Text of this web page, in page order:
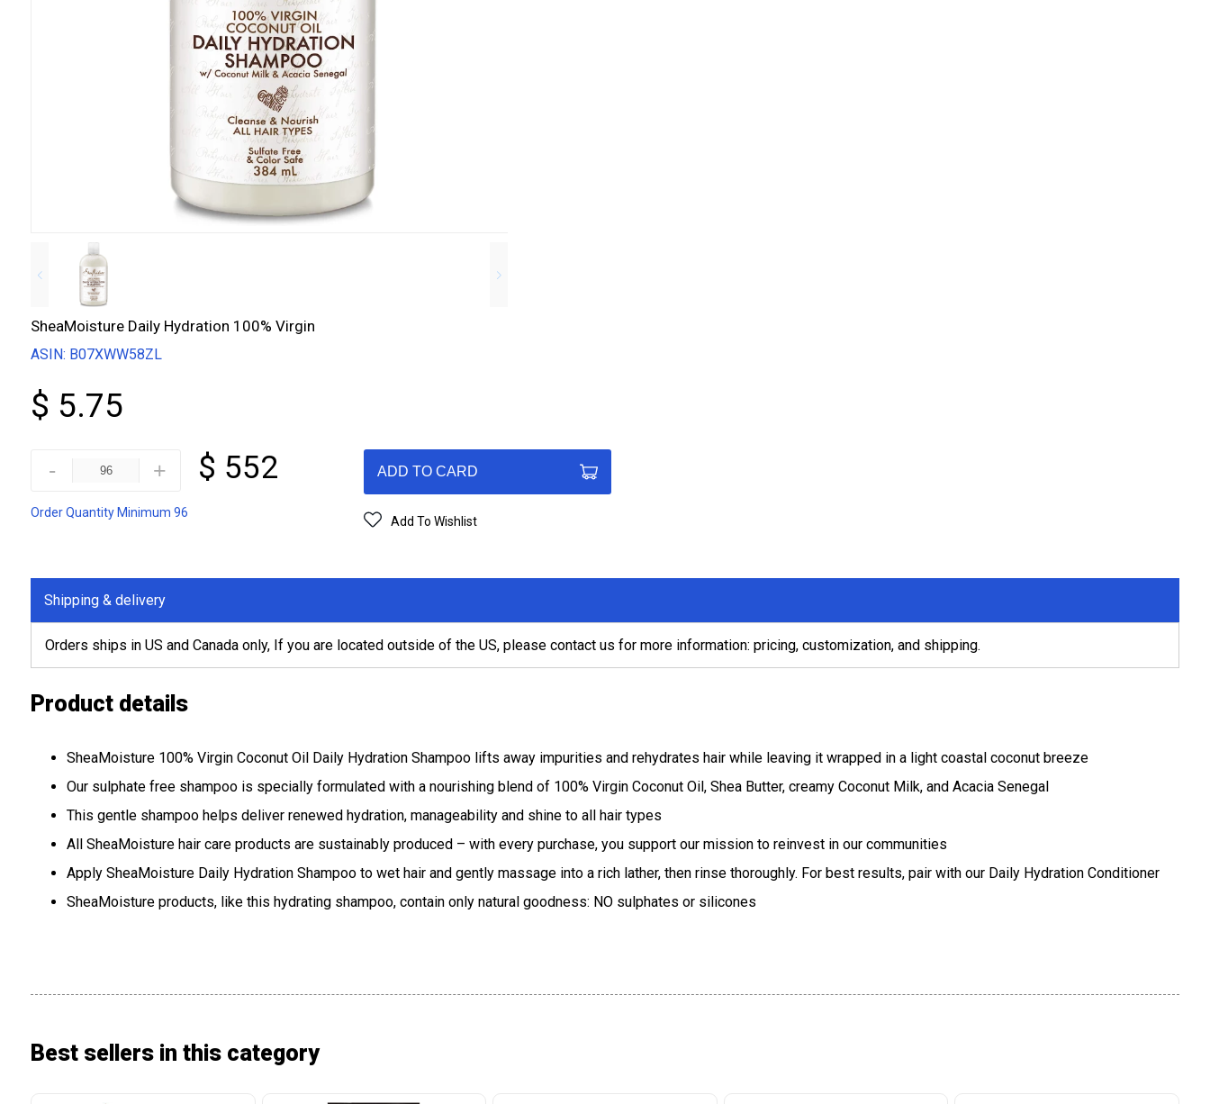
SheaMoisture Daily Hydration 100% Virgin
ASIN: B07XWW58ZL
$ 5.75
- + $ 552
Order Quantity Minimum 96
ADD TO CARD
Add To Wishlist
Shipping & delivery
Orders ships in US and Canada only, If you are located outside of the US, please contact us for more information: pricing, customization, and shipping.
Product details
SheaMoisture 100% Virgin Coconut Oil Daily Hydration Shampoo lifts away impurities and rehydrates hair while leaving it wrapped in a light coastal coconut breeze
Our sulphate free shampoo is specially formulated with a nourishing blend of 100% Virgin Coconut Oil, Shea Butter, creamy Coconut Milk, and Acacia Senegal
This gentle shampoo helps deliver renewed hydration, manageability and shine to all hair types
All SheaMoisture hair care products are sustainably produced – with every purchase, you support our mission to reinvest in our communities
Apply SheaMoisture Daily Hydration Shampoo to wet hair and gently massage into a rich lather, then rinse thoroughly. For best results, pair with our Daily Hydration Conditioner
SheaMoisture products, like this hydrating shampoo, contain only natural goodness: NO sulphates or silicones
Best sellers in this category